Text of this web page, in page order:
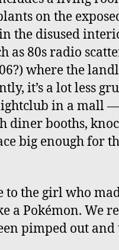
on the
the disused
as 80s radio
where the
it’s a lot less
in a mall
diner booths,
big enough for
the girl who
a Pokémon. We
pimped out